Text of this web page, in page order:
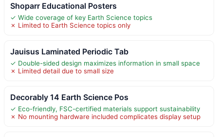
Shoparr Educational Posters
✓ Wide coverage of key Earth Science topics
✗ Limited to Earth Science topics only
Jauisus Laminated Periodic Tab
✓ Double-sided design maximizes information in small space
✗ Limited detail due to small size
Decorably 14 Earth Science Pos
✓ Eco-friendly, FSC-certified materials support sustainability
✗ No mounting hardware included complicates display setup